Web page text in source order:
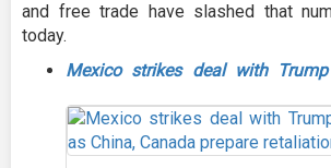
and free trade have slashed that
today.
Mexico strikes deal with